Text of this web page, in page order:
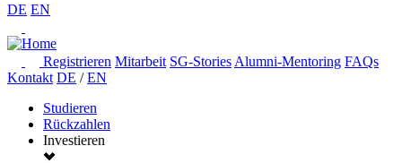
DE EN
Registrieren Mitarbeit SG-Stories Alumni-Mentoring FAQs
Kontakt DE / EN
Studieren
Rückzahlen
Investieren